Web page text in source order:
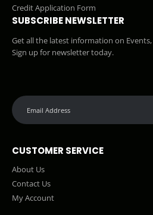
Credit Application Form
SUBSCRIBE NEWSLETTER
Get all the latest information on Events,
Sign up for newsletter today.
CUSTOMER SERVICE
About Us
Contact Us
My Account